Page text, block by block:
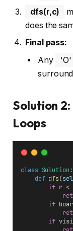
dfs(r,c)
does the
Final pass:
Any
'O'
Solution
Loops
class Solution:
def dfs(
if r <
if
if